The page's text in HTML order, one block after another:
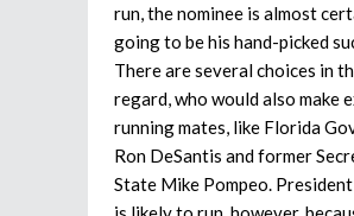
run, the nominee is almost
going to be his hand-picked
There are several choices in
regard, who would also make
running mates, like Florida
Ron DeSantis and former
State Mike Pompeo.